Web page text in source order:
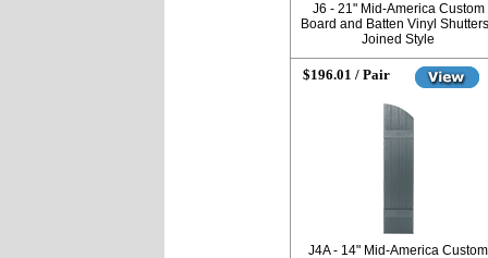
J6 - 21" Mid-America Custom
Board and Batten Vinyl
Joined Style
$196.01 / Pair
J4A - 14" Mid-America Custom